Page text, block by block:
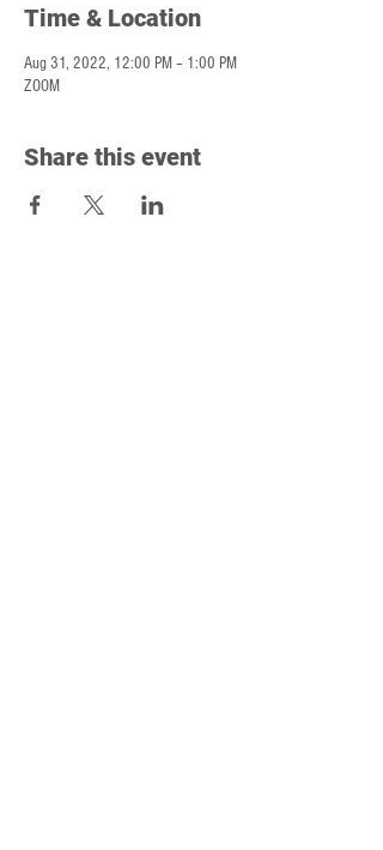
Time & Location
Aug 31, 2022, 12:00 PM – 1:00 PM
ZOOM
Share this event